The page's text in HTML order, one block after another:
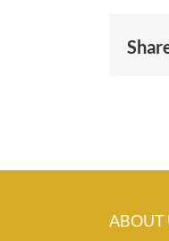
ABOUT